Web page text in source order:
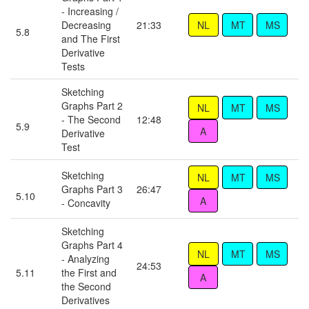
5.8
- Increasing /
Decreasing
and The First
Derivative
Tests
21:33
5.9
Sketching
Graphs Part 2
- The Second
Derivative
Test
12:48
5.10
Sketching
Graphs Part 3
- Concavity
26:47
5.11
Sketching
Graphs Part 4
- Analyzing
the First and
the Second
Derivatives
24:53